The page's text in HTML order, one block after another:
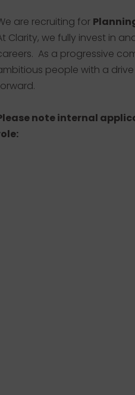
are recruiting for
Clarity, we fully invest in
As a progressive
people with a
note internal